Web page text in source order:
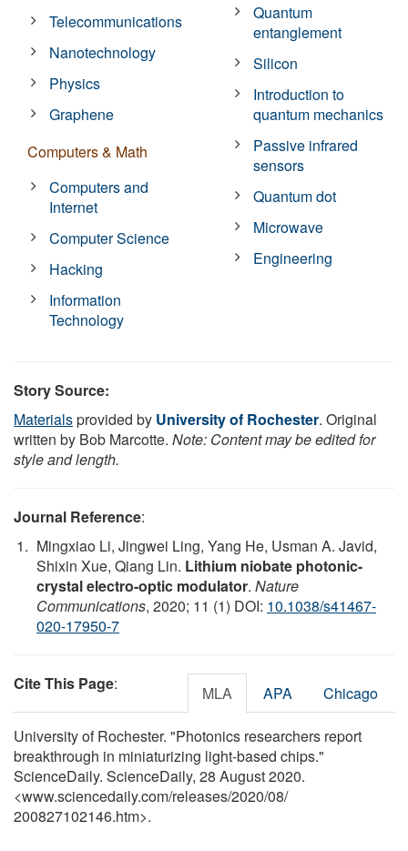
Telecommunications
Nanotechnology
Physics
Graphene
Computers & Math
Computers and
Internet
Computer Science
Hacking
Information
Technology
Quantum
entanglement
Silicon
Introduction to
quantum mechanics
Passive infrared
sensors
Quantum dot
Microwave
Engineering
Story Source:
Materialsprovided by University of Rochester. Original
written by Bob Marcotte. Note: Content may be edited for
style and length.
Journal Reference:
Mingxiao Li, Jingwei Ling, Yang He, Usman A. Javid,
Shixin Xue, Qiang Lin. Lithium niobate photonic-
crystal electro-optic modulator. Nature
Communications, 2020; 11 (1) DOI: 10.1038/s41467-
020-17950-7
Cite This Page: MLA APA Chicago
University of Rochester. "Photonics researchers report
breakthrough in miniaturizing light-based chips."
ScienceDaily. ScienceDaily, 28 August 2020.
<www.sciencedaily.com/releases/2020/08/
200827102146.htm>.